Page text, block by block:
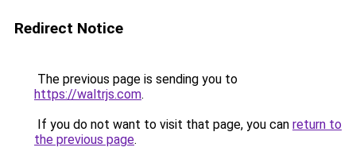
Redirect Notice
The previous page is sending you to
https://waltrjs.com.
If you do not want to visit that page, you can return to
the previous page.